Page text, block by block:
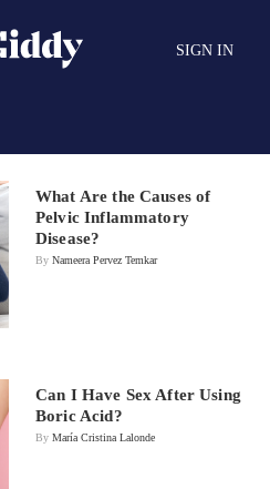
SIGN IN
What Are the Causes of
Pelvic Inflammatory
Disease?
By Nameera Pervez Temkar
Can I Have Sex After Using
Boric Acid?
By María Cristina Lalonde